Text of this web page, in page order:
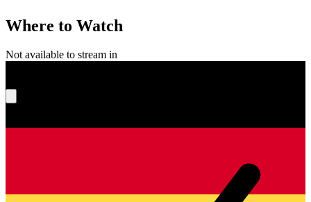
Where to Watch
Not available to stream in